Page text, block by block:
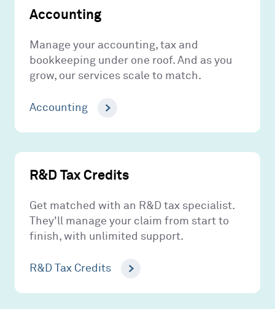
Accounting
Manage your accounting, tax and
bookkeeping under one roof. And as you
grow, our services scale to match.
Accounting
R&D Tax Credits
Get matched with an R&D tax specialist.
They'll manage your claim from start to
finish, with unlimited support.
R&D Tax Credits